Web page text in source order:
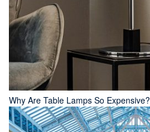
Why Are Table Lamps So Expensive?